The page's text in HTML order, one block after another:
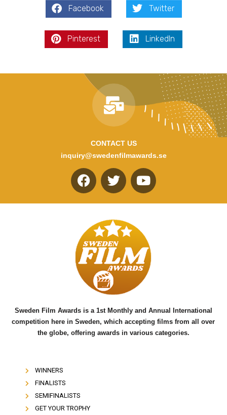
Facebook Twitter
Pinterest LinkedIn
CONTACT US
inquiry@swedenfilmawards.se
F
a
e
b
o
o
k
T
w
t
t
e
r
Y
o
u
b
e
Sweden Film Awards is a 1st Monthly and Annual International
competition here in Sweden, which accepting films from all over
the globe, offering awards in various categories.
WINNERS
FINALISTS
SEMIFINALISTS
GET YOUR TROPHY